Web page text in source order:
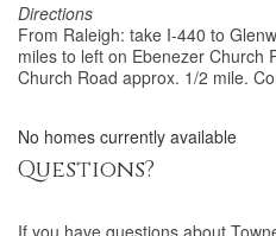
Directions
From Raleigh: take I-440 to
miles to left on Ebenezer Church
Church Road approx. 1/2 mile.
No homes currently available
Questions?
If you have questions about